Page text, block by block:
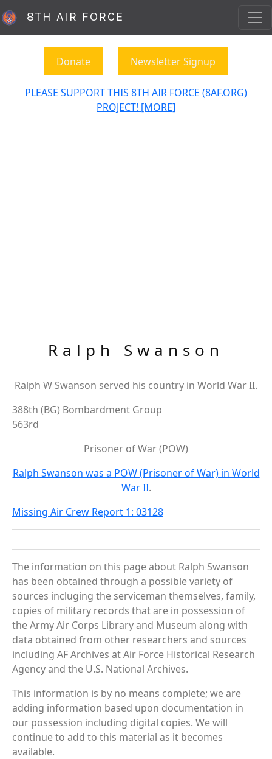
8TH AIR FORCE
Donate Newsletter Signup
PLEASE SUPPORT THIS 8TH AIR FORCE (8AF.ORG)
PROJECT! [MORE]
Ralph Swanson
Ralph W Swanson served his country in World War II.
388th (BG) Bombardment Group
563rd
Prisoner of War (POW)
Ralph Swanson was a POW (Prisoner of War) in World
War II.
Missing Air Crew Report 1: 03128
The information on this page about Ralph Swanson
has been obtained through a possible variety of
sources incluging the serviceman themselves, family,
copies of military records that are in possession of
the Army Air Corps Library and Museum along with
data obtained from other researchers and sources
including AF Archives at Air Force Historical Research
Agency and the U.S. National Archives.
This information is by no means complete; we are
adding information based upon documentation in
our possession including digital copies. We will
continue to add to this material as it becomes
available.